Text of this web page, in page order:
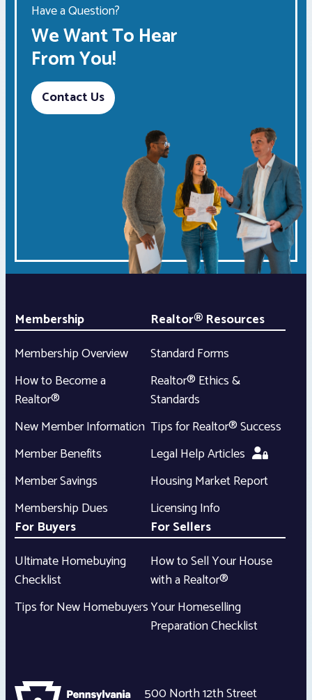
Have a Question?
We Want To Hear
From You!
Contact Us
Membership
Membership Overview
How to Become a
Realtor®
New Member Information
Member Benefits
Member Savings
Membership Dues
Realtor® Resources
Standard Forms
Realtor® Ethics &
Standards
Tips for Realtor® Success
Legal Help Articles
Housing Market Report
Licensing Info
For Buyers
Ultimate Homebuying
Checklist
Tips for New Homebuyers
For Sellers
How to Sell Your House
with a Realtor®
Your Homeselling
Preparation Checklist
500 North 12th Street